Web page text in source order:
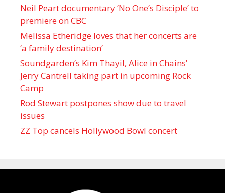
Neil Peart documentary ’No One’s Disciple ’ to
premiere on CBC
Melissa Etheridge loves that her concerts are
‘a family destination’
Soundgarden’s Kim Thayil, Alice in Chains’
Jerry Cantrell taking part in upcoming Rock
Camp
Rod Stewart postpones show due to travel
issues
ZZ Top cancels Hollywood Bowl concert